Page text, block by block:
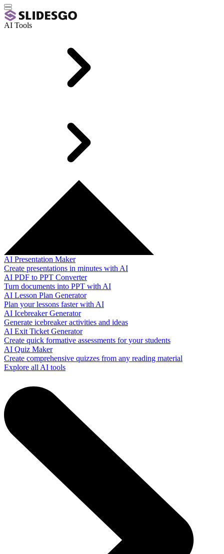
AI Tools
AI Presentation Maker
Create presentations in minutes with AI
AI PDF to PPT Converter
Turn documents into PPT with AI
AI Lesson Plan Generator
Plan your lessons faster with AI
AI Icebreaker Generator
Generate icebreaker activities and ideas
AI Exit Ticket Generator
Create quick formative assessments for your students
AI Quiz Maker
Create comprehensive quizzes from any reading material
Explore all AI tools